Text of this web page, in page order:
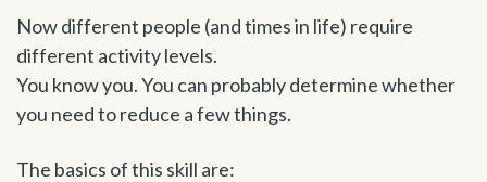
Now different people (and times in life) require
different activity levels.
You know you. You can probably determine whether
you need to reduce a few things.
The basics of this skill are: